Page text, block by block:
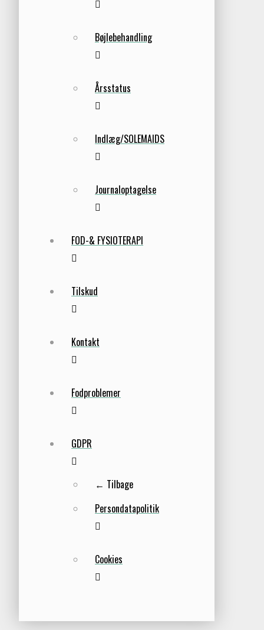
Bøjlebehandling
Årsstatus
Indlæg/SOLEMAIDS
Journaloptagelse
FOD-& FYSIOTERAPI
Tilskud
Kontakt
Fodproblemer
GDPR
← Tilbage
Persondatapolitik
Cookies